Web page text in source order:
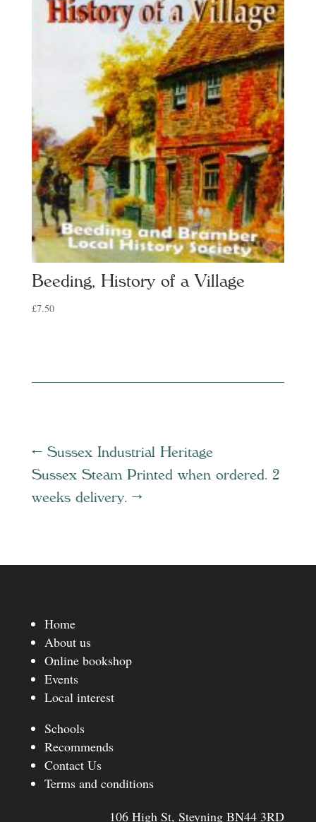
Beeding, History of a Village
£7.50
← Sussex Industrial Heritage
Sussex Steam Printed when ordered. 2
weeks delivery. →
Home
About us
Online bookshop
Events
Local interest
Schools
Recommends
Contact Us
Terms and conditions
106 High St, Steyning BN44 3RD